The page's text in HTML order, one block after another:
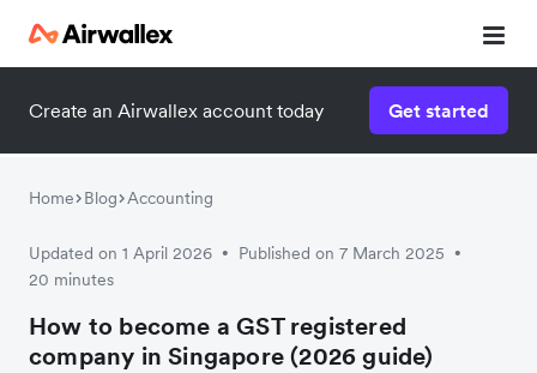
Create an Airwallex account today Get started
Home Blog Accounting
Updated on 1 April 2026 • Published on 7 March 2025 •
20 minutes
How to become a GST registered
company in Singapore (2026 guide)